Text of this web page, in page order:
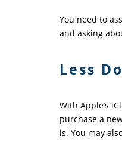
You need to
and asking
Less
With Apple’s
purchase a
is. You may